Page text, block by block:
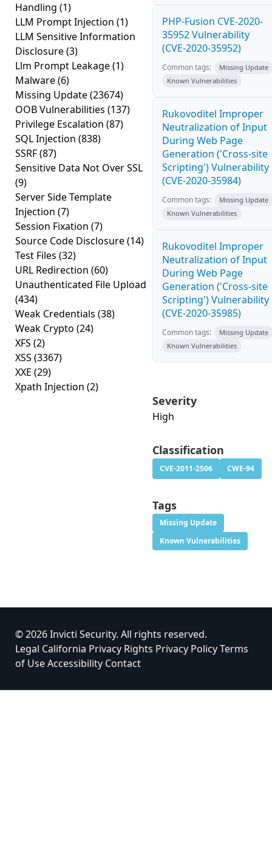
Handling (1)
LLM Prompt Injection (1)
LLM Sensitive Information
Disclosure(3)
Llm Prompt Leakage(1)
Malware(6)
Missing Update(23674)
OOB Vulnerabilities (137)
Privilege Escalation (87)
SQL Injection (838)
SSRF(87)
Sensitive Data Not Over SSL
(9)
Server Side Template
Injection (7)
Session Fixation (7)
Source Code Disclosure(14)
Test Files (32)
URL Redirection (60)
Unauthenticated File Upload
(434)
Weak Credentials (38)
Weak Crypto (24)
XFS (2)
XSS (3367)
XXE (29)
Xpath Injection (2)
PHP-Fusion CVE-2020-
35952 Vulnerability
(CVE-2020-35952)
Common tags:
Missing Update
Known Vulnerabilities
Rukovoditel Improper
Neutralization of Input
During Web Page
Generation ('Cross-site
Scripting') Vulnerability
(CVE-2020-35984)
Common tags:
Missing Update
Known Vulnerabilities
Rukovoditel Improper
Neutralization of Input
During Web Page
Generation ('Cross-site
Scripting') Vulnerability
(CVE-2020-35985)
Common tags:
Missing Update
Known Vulnerabilities
Severity
High
Classification
CVE-2011-2506 CWE-94
Tags
Missing Update
Known Vulnerabilities
© 2026 Invicti Security. All rights reserved.
Legal California Privacy Rights Privacy PolicyTerms
of UseAccessibility Contact